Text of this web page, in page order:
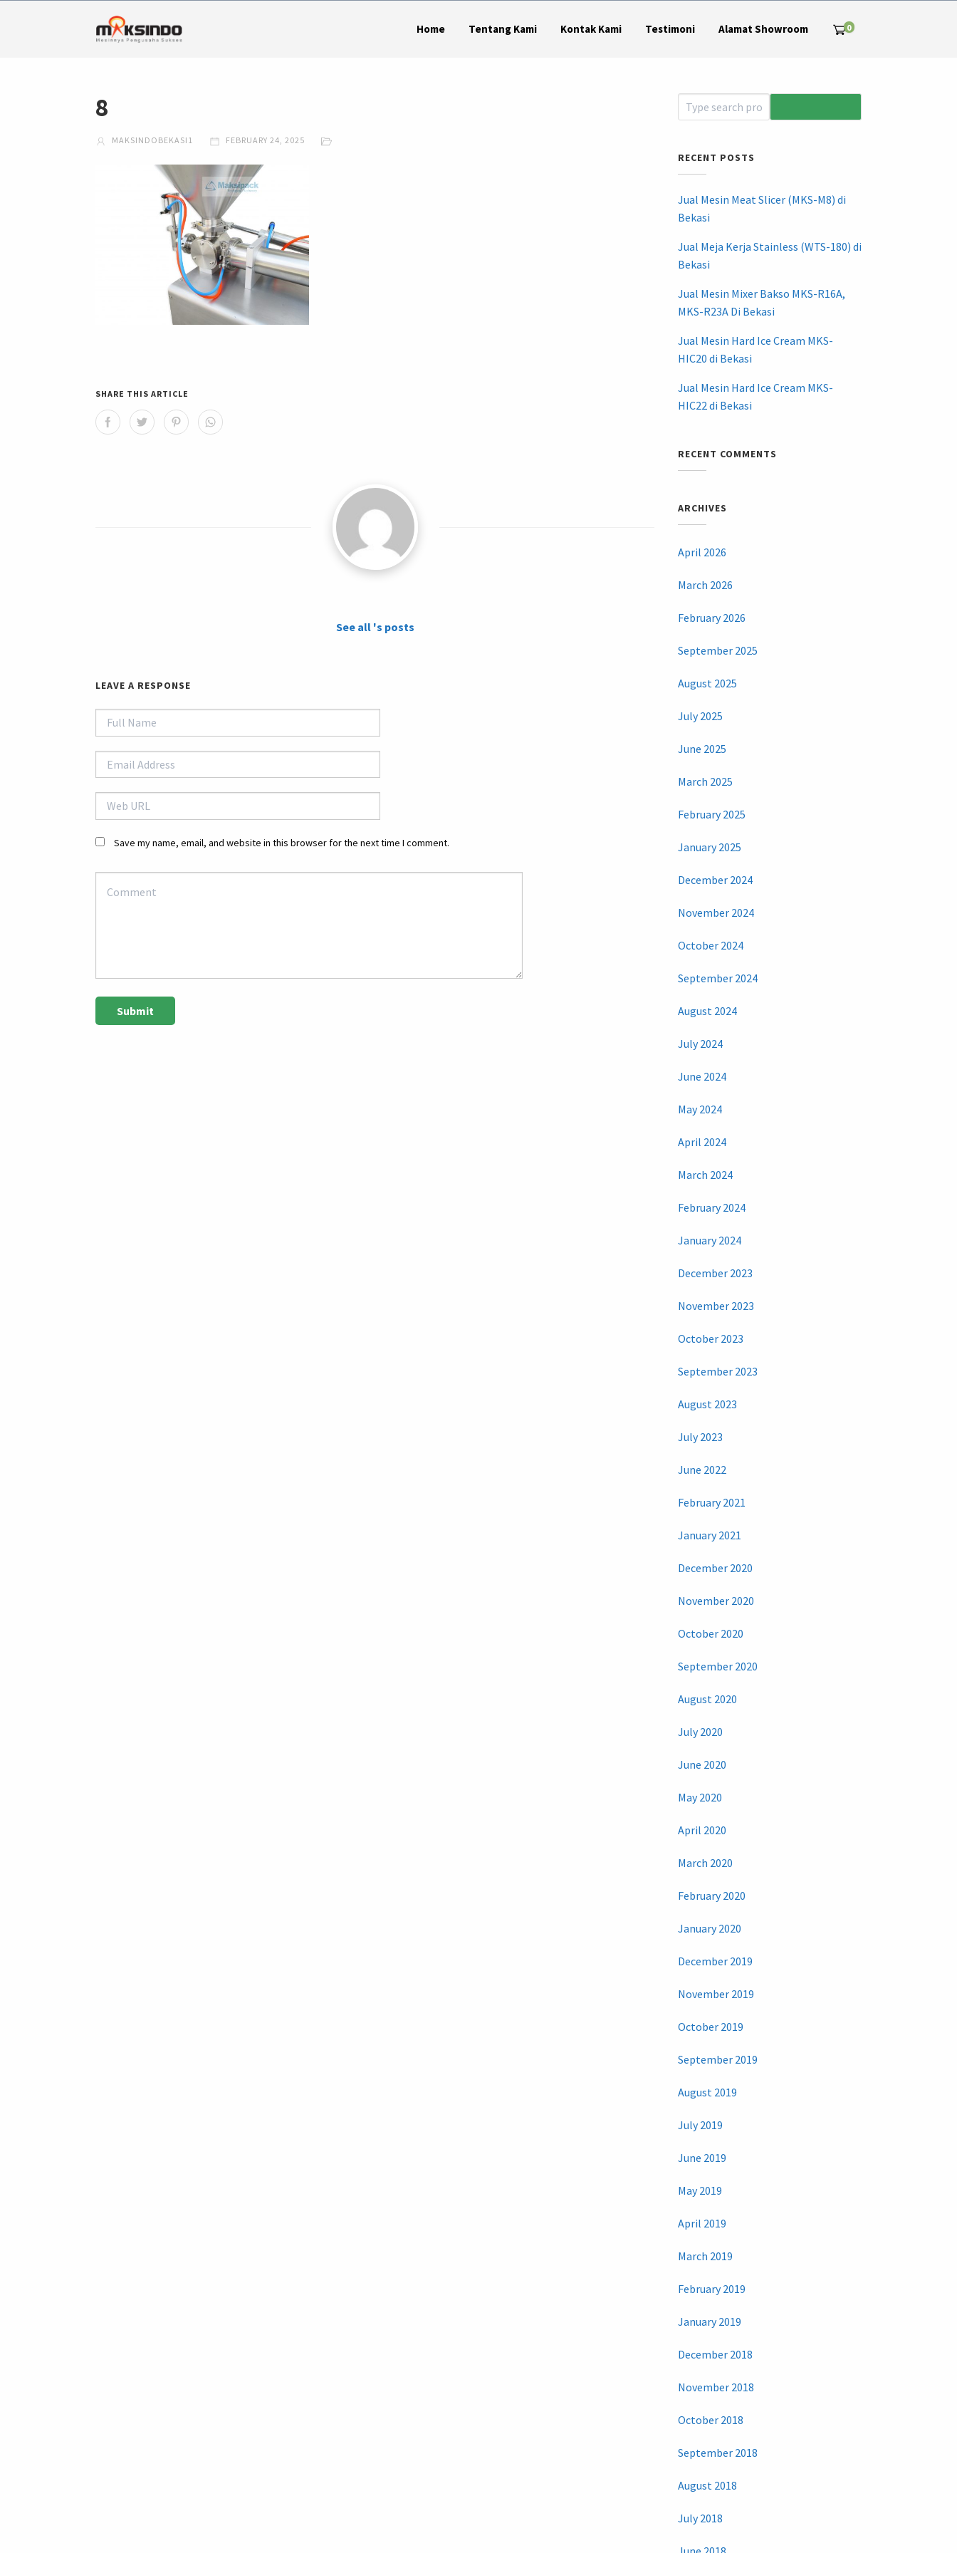
Home Tentang Kami Kontak Kami Testimoni Alamat Showroom 0
8
MAKSINDOBEKASI1 FEBRUARY 24, 2025
SHARE THIS ARTICLE
See all 's posts
LEAVE A RESPONSE
Save my name, email, and website in this browser for the next time I comment.
RECENT POSTS
Jual Mesin Meat Slicer (MKS-M8) di
Bekasi
Jual Meja Kerja Stainless (WTS-180) di
Bekasi
Jual Mesin Mixer Bakso MKS-R16A,
MKS-R23A Di Bekasi
Jual Mesin Hard Ice Cream MKS-
HIC20 di Bekasi
Jual Mesin Hard Ice Cream MKS-
HIC22 di Bekasi
RECENT COMMENTS
ARCHIVES
April 2026
March 2026
February 2026
September 2025
August 2025
July 2025
June 2025
March 2025
February 2025
January 2025
December 2024
November 2024
October 2024
September 2024
August 2024
July 2024
June 2024
May 2024
April 2024
March 2024
February 2024
January 2024
December 2023
November 2023
October 2023
September 2023
August 2023
July 2023
June 2022
February 2021
January 2021
December 2020
November 2020
October 2020
September 2020
August 2020
July 2020
June 2020
May 2020
April 2020
March 2020
February 2020
January 2020
December 2019
November 2019
October 2019
September 2019
August 2019
July 2019
June 2019
May 2019
April 2019
March 2019
February 2019
January 2019
December 2018
November 2018
October 2018
September 2018
August 2018
July 2018